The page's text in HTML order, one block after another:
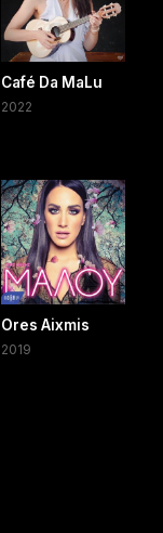
Café Da MaLu
2022
Ores Aixmis
2019